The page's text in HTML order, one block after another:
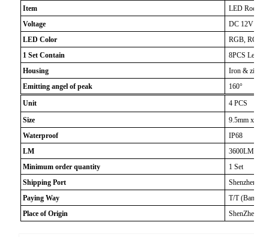
Item
LED Rock
Voltage
DC 12V
LED Color
RGB,
1 Set Contain
8PCS Led
Housing
Iron & zinc
Emitting angel of peak
160°
Unit
4 PCS
Size
9.5mm x
Waterproof
IP68
LM
3600LM
Minimum order quantity
1 Set
Shipping Port
Shenzhen
Paying Way
T/T (Bank
Place of Origin
ShenZhen,